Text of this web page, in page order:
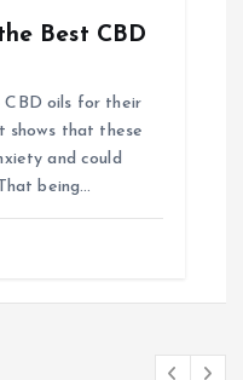
Best CBD
CBD oils for their
shows that these
and could
being…